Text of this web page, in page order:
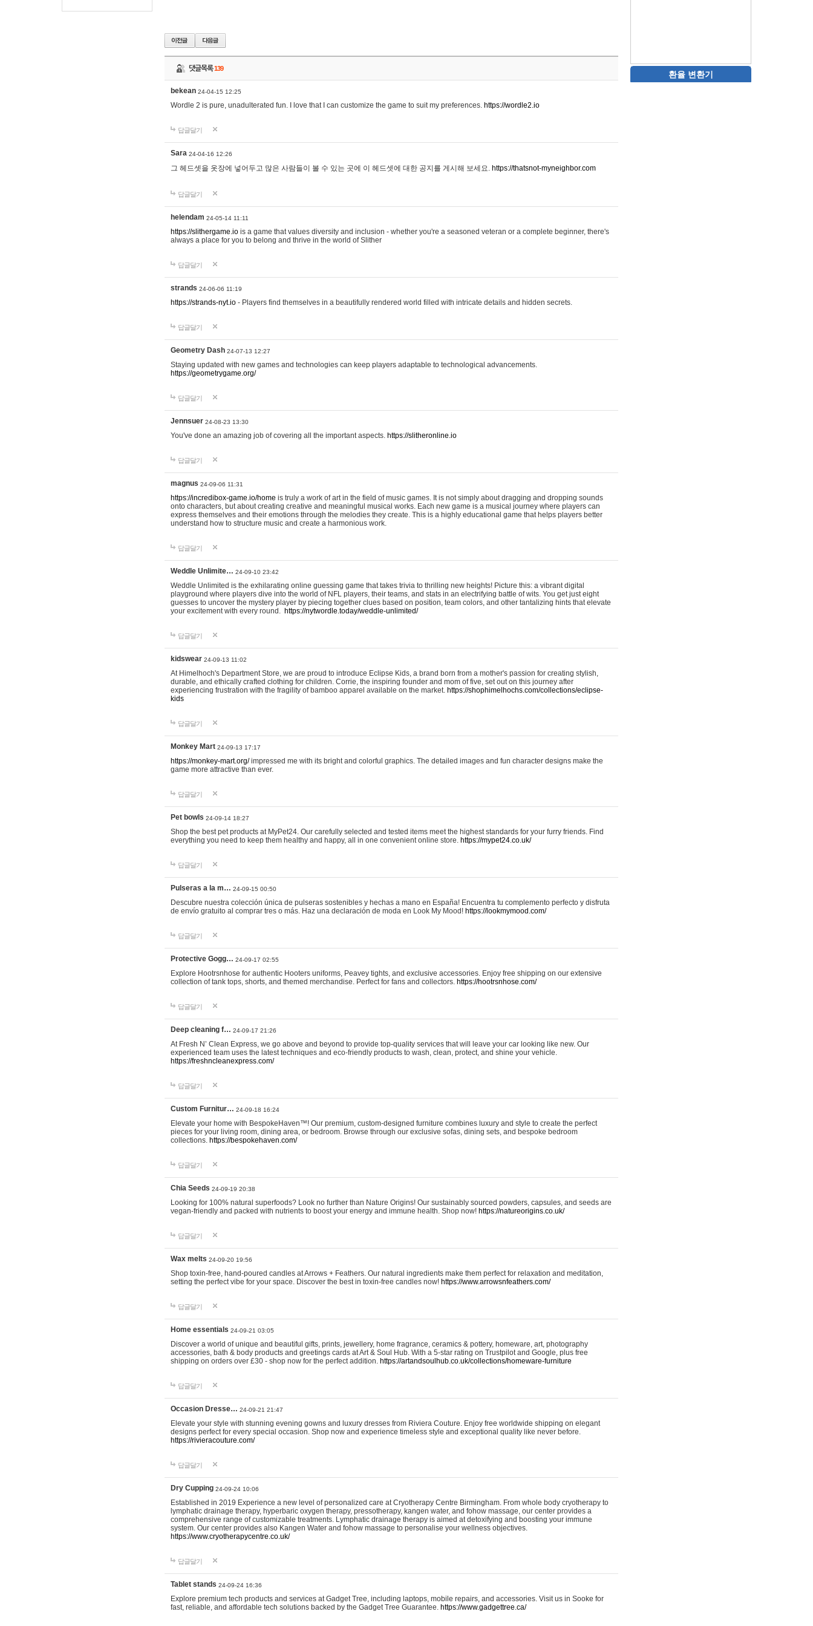
댓글목록139
bekean 24-04-15 12:25
Wordle 2 is pure, unadulterated fun. I love that I can customize the game to suit my preferences. https://wordle2.io
답글달기
Sara 24-04-16 12:26
그 헤드셋을 옷장에 넣어두고 많은 사람들이 볼 수 있는 곳에 이 헤드셋에 대한 공지를 게시해 보세요. https://thatsnot-myneighbor.com
답글달기
helendam 24-05-14 11:11
https://slithergame.io is a game that values diversity and inclusion - whether you're a seasoned veteran or a complete beginner, there's
always a place for you to belong and thrive in the world of Slither
답글달기
strands 24-06-06 11:19
https://strands-nyt.io - Players find themselves in a beautifully rendered world filled with intricate details and hidden secrets.
답글달기
Geometry Dash 24-07-13 12:27
Staying updated with new games and technologies can keep players adaptable to technological advancements.
https://geometrygame.org/
답글달기
Jennsuer 24-08-23 13:30
You've done an amazing job of covering all the important aspects. https://slitheronline.io
답글달기
magnus 24-09-06 11:31
https://incredibox-game.io/home is truly a work of art in the field of music games. It is not simply about dragging and dropping sounds
onto characters, but about creating creative and meaningful musical works. Each new game is a musical journey where players can
express themselves and their emotions through the melodies they create. This is a highly educational game that helps players better
understand how to structure music and create a harmonious work.
답글달기
Weddle Unlimite… 24-09-10 23:42
Weddle Unlimited is the exhilarating online guessing game that takes trivia to thrilling new heights! Picture this: a vibrant digital
playground where players dive into the world of NFL players, their teams, and stats in an electrifying battle of wits. You get just eight
guesses to uncover the mystery player by piecing together clues based on position, team colors, and other tantalizing hints that elevate
your excitement with every round. https://nytwordle.today/weddle-unlimited/
답글달기
kidswear 24-09-13 11:02
At Himelhoch's Department Store, we are proud to introduce Eclipse Kids, a brand born from a mother's passion for creating stylish,
durable, and ethically crafted clothing for children. Corrie, the inspiring founder and mom of five, set out on this journey after
experiencing frustration with the fragility of bamboo apparel available on the market. https://shophimelhochs.com/collections/eclipse-
kids
답글달기
Monkey Mart 24-09-13 17:17
https://monkey-mart.org/impressed me with its bright and colorful graphics. The detailed images and fun character designs make the
game more attractive than ever.
답글달기
Pet bowls 24-09-14 18:27
Shop the best pet products at MyPet24. Our carefully selected and tested items meet the highest standards for your furry friends. Find
everything you need to keep them healthy and happy, all in one convenient online store. https://mypet24.co.uk/
답글달기
Pulseras a la m… 24-09-15 00:50
Descubre nuestra colección única de pulseras sostenibles y hechas a mano en España! Encuentra tu complemento perfecto y disfruta
de envío gratuito al comprar tres o más. Haz una declaración de moda en Look My Mood! https://lookmymood.com/
답글달기
Protective Gogg… 24-09-17 02:55
Explore Hootrsnhose for authentic Hooters uniforms, Peavey tights, and exclusive accessories. Enjoy free shipping on our extensive
collection of tank tops, shorts, and themed merchandise. Perfect for fans and collectors. https://hootrsnhose.com/
답글달기
Deep cleaning f… 24-09-17 21:26
At Fresh N’ Clean Express, we go above and beyond to provide top-quality services that will leave your car looking like new. Our
experienced team uses the latest techniques and eco-friendly products to wash, clean, protect, and shine your vehicle.
https://freshncleanexpress.com/
답글달기
Custom Furnitur… 24-09-18 16:24
Elevate your home with BespokeHaven™! Our premium, custom-designed furniture combines luxury and style to create the perfect
pieces for your living room, dining area, or bedroom. Browse through our exclusive sofas, dining sets, and bespoke bedroom
collections. https://bespokehaven.com/
답글달기
Chia Seeds 24-09-19 20:38
Looking for 100% natural superfoods? Look no further than Nature Origins! Our sustainably sourced powders, capsules, and seeds are
vegan-friendly and packed with nutrients to boost your energy and immune health. Shop now! https://natureorigins.co.uk/
답글달기
Wax melts 24-09-20 19:56
Shop toxin-free, hand-poured candles at Arrows + Feathers. Our natural ingredients make them perfect for relaxation and meditation,
setting the perfect vibe for your space. Discover the best in toxin-free candles now! https://www.arrowsnfeathers.com/
답글달기
Home essentials 24-09-21 03:05
Discover a world of unique and beautiful gifts, prints, jewellery, home fragrance, ceramics & pottery, homeware, art, photography
accessories, bath & body products and greetings cards at Art & Soul Hub. With a 5-star rating on Trustpilot and Google, plus free
shipping on orders over £30 - shop now for the perfect addition. https://artandsoulhub.co.uk/collections/homeware-furniture
답글달기
Occasion Dresse… 24-09-21 21:47
Elevate your style with stunning evening gowns and luxury dresses from Riviera Couture. Enjoy free worldwide shipping on elegant
designs perfect for every special occasion. Shop now and experience timeless style and exceptional quality like never before.
https://rivieracouture.com/
답글달기
Dry Cupping 24-09-24 10:06
Established in 2019 Experience a new level of personalized care at Cryotherapy Centre Birmingham. From whole body cryotherapy to
lymphatic drainage therapy, hyperbaric oxygen therapy, pressotherapy, kangen water, and fohow massage, our center provides a
comprehensive range of customizable treatments. Lymphatic drainage therapy is aimed at detoxifying and boosting your immune
system. Our center provides also Kangen Water and fohow massage to personalise your wellness objectives.
https://www.cryotherapycentre.co.uk/
답글달기
Tablet stands 24-09-24 16:36
Explore premium tech products and services at Gadget Tree, including laptops, mobile repairs, and accessories. Visit us in Sooke for
fast, reliable, and affordable tech solutions backed by the Gadget Tree Guarantee. https://www.gadgettree.ca/
환율 변환기